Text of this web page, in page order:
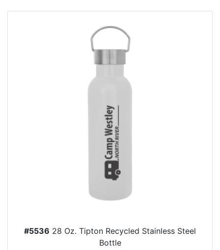
#5536 28 Oz. Tipton Recycled Stainless Steel
Bottle